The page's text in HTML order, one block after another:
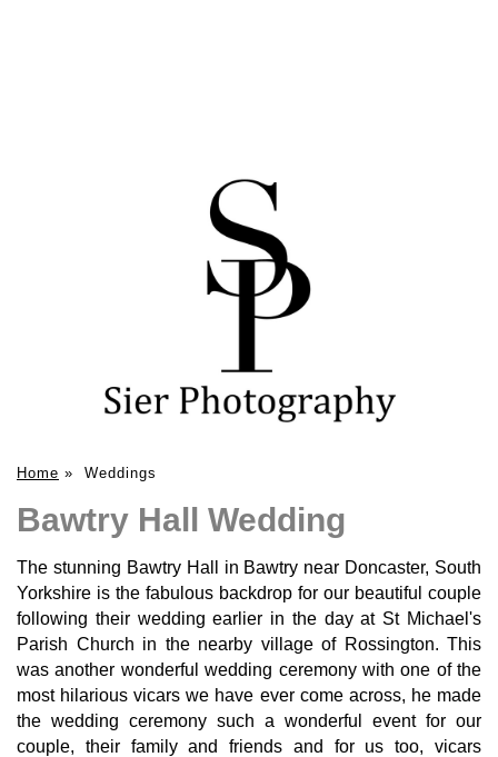
Home » Weddings
Bawtry Hall Wedding
The stunning Bawtry Hall in Bawtry near Doncaster, South
Yorkshire is the fabulous backdrop for our beautiful couple
following their wedding earlier in the day at St Michael's
Parish Church in the nearby village of Rossington. This
was another wonderful wedding ceremony with one of the
most hilarious vicars we have ever come across, he made
the wedding ceremony such a wonderful event for our
couple, their family and friends and for us too, vicars